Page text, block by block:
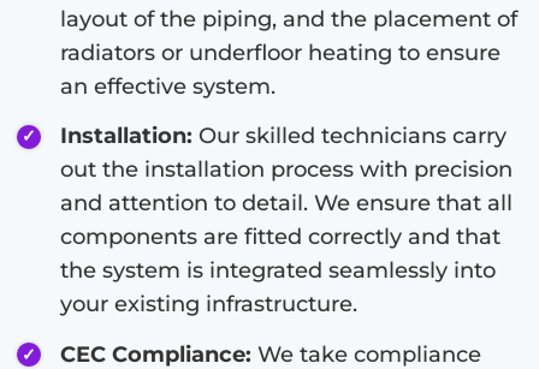
layout of the piping, and the placement of
radiators or underfloor heating to ensure
an effective system.
Installation: Our skilled technicians carry
out the installation process with precision
and attention to detail. We ensure that all
components are fitted correctly and that
the system is integrated seamlessly into
your existing infrastructure.
CEC Compliance: We take compliance